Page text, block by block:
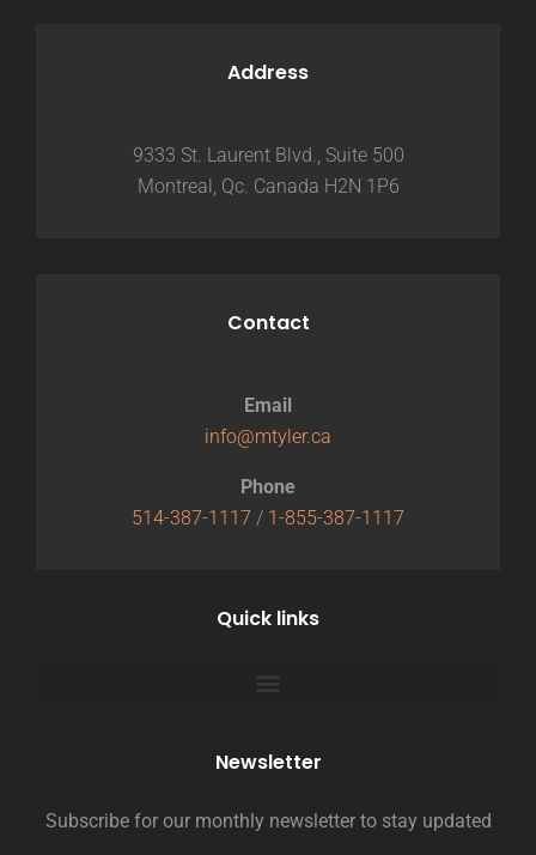
Address
9333 St. Laurent Blvd., Suite 500
Montreal, Qc. Canada H2N 1P6
Contact
Email
info@mtyler.ca
Phone
514-387-1117 / 1-855-387-1117
Quick links
Newsletter
Subscribe for our monthly newsletter to stay updated